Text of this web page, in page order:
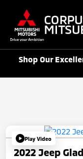
Shop Our
Play Video
2022 Jeep